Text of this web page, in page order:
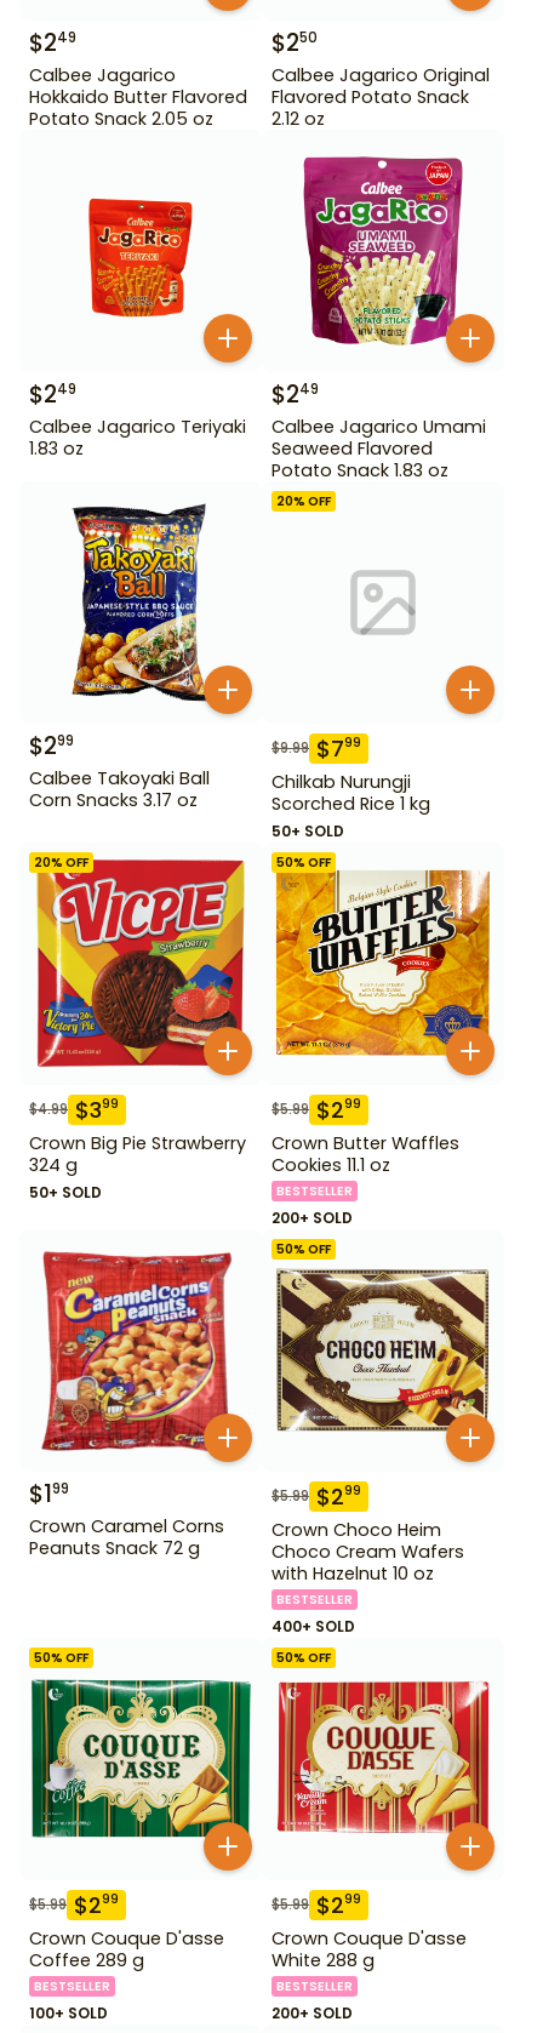
$249
Calbee Jagarico
Hokkaido Butter Flavored
Potato Snack 2.05 oz
$250
Calbee Jagarico Original
Flavored Potato Snack
2.12 oz
$249
Calbee Jagarico Teriyaki
1.83 oz
$249
Calbee Jagarico Umami
Seaweed Flavored
Potato Snack 1.83 oz
$299
Calbee Takoyaki Ball
Corn Snacks 3.17 oz
20% OFF
$9.99 $799
Chilkab Nurungji
Scorched Rice 1 kg
50+ SOLD
20% OFF
$4.99 $399
Crown Big Pie Strawberry
324 g
50+ SOLD
50% OFF
$5.99 $299
Crown Butter Waffles
Cookies 11.1 oz
BESTSELLER
200+ SOLD
$199
Crown Caramel Corns
Peanuts Snack 72 g
50% OFF
$5.99 $299
Crown Choco Heim
Choco Cream Wafers
with Hazelnut 10 oz
BESTSELLER
400+ SOLD
50% OFF
$5.99 $299
Crown Couque D'asse
Coffee 289 g
BESTSELLER
100+ SOLD
50% OFF
$5.99 $299
Crown Couque D'asse
White 288 g
BESTSELLER
200+ SOLD